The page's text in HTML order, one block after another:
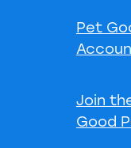
Pet
Join
Good